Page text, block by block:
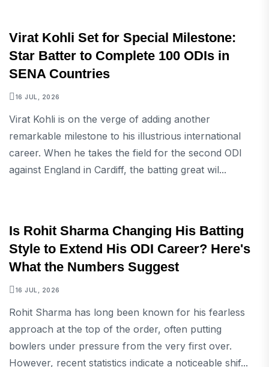
Virat Kohli Set for Special Milestone:
Star Batter to Complete 100 ODIs in
SENA Countries
16 JUL, 2026
Virat Kohli is on the verge of adding another
remarkable milestone to his illustrious international
career. When he takes the field for the second ODI
against England in Cardiff, the batting great wil...
Is Rohit Sharma Changing His Batting
Style to Extend His ODI Career? Here's
What the Numbers Suggest
16 JUL, 2026
Rohit Sharma has long been known for his fearless
approach at the top of the order, often putting
bowlers under pressure from the very first over.
However, recent statistics indicate a noticeable shif...